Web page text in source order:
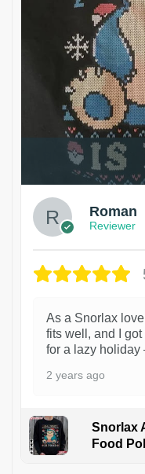
Roman
Reviewer
As a Snorlax
fits well, and I got
for a lazy holiday
2 years ago
Snorlax
Food